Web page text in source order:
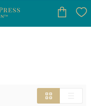
cart